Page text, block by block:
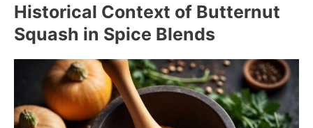
Historical Context of Butternut
Squash in Spice Blends